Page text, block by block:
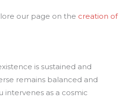
our page on the creation of
is sustained and
remains balanced and
intervenes as a cosmic